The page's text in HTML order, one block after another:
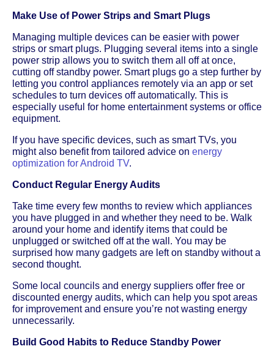
Make Use of Power Strips and Smart Plugs
Managing multiple devices can be easier with power
strips or smart plugs. Plugging several items into a single
power strip allows you to switch them all off at once,
cutting off standby power. Smart plugs go a step further by
letting you control appliances remotely via an app or set
schedules to turn devices off automatically. This is
especially useful for home entertainment systems or office
equipment.
If you have specific devices, such as smart TVs, you
might also benefit from tailored advice on energy
optimization for Android TV.
Conduct Regular Energy Audits
Take time every few months to review which appliances
you have plugged in and whether they need to be. Walk
around your home and identify items that could be
unplugged or switched off at the wall. You may be
surprised how many gadgets are left on standby without a
second thought.
Some local councils and energy suppliers offer free or
discounted energy audits, which can help you spot areas
for improvement and ensure you’re not wasting energy
unnecessarily.
Build Good Habits to Reduce Standby Power